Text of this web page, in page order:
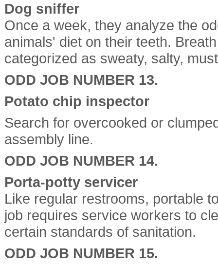
Dog sniffer
Once a week, they analyze the
animals' diet on their teeth.
categorized as sweaty, salty,
ODD JOB NUMBER 13.
Potato chip inspector
Search for overcooked or
assembly line.
ODD JOB NUMBER 14.
Porta-potty servicer
Like regular restrooms, portable
job requires service workers to
certain standards of sanitation.
ODD JOB NUMBER 15.